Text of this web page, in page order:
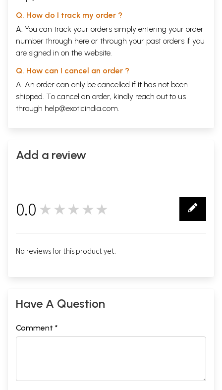
Q. How do I track my order ?
A. You can track your orders simply entering your order
number through here or through your past orders if you
are signed in on the website.
Q. How can I cancel an order ?
A. An order can only be cancelled if it has not been
shipped. To cancel an order, kindly reach out to us
through help@exoticindia.com.
Add a review
0.0 ★★★★★
No reviews for this product yet.
Have A Question
Comment *